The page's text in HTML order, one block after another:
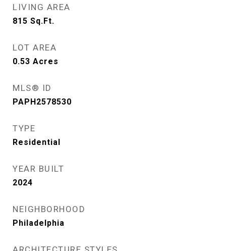
LIVING AREA
815 Sq.Ft.
LOT AREA
0.53 Acres
MLS® ID
PAPH2578530
TYPE
Residential
YEAR BUILT
2024
NEIGHBORHOOD
Philadelphia